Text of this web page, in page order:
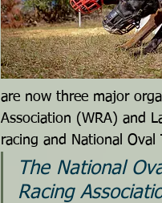
are now three major
Association (WRA) and
racing and National Oval
The National
Racing